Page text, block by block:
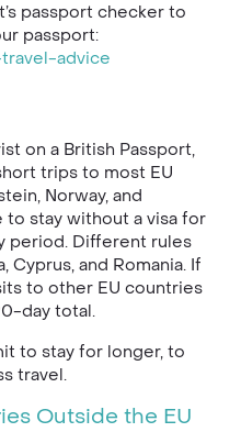
passport checker to
passport:
advice
on a British Passport,
trips to most EU
Norway, and
to stay without a visa for
period. Different rules
Cyprus, and Romania. If
to other EU countries
day total.
to stay for longer, to
travel.
Outside the EU